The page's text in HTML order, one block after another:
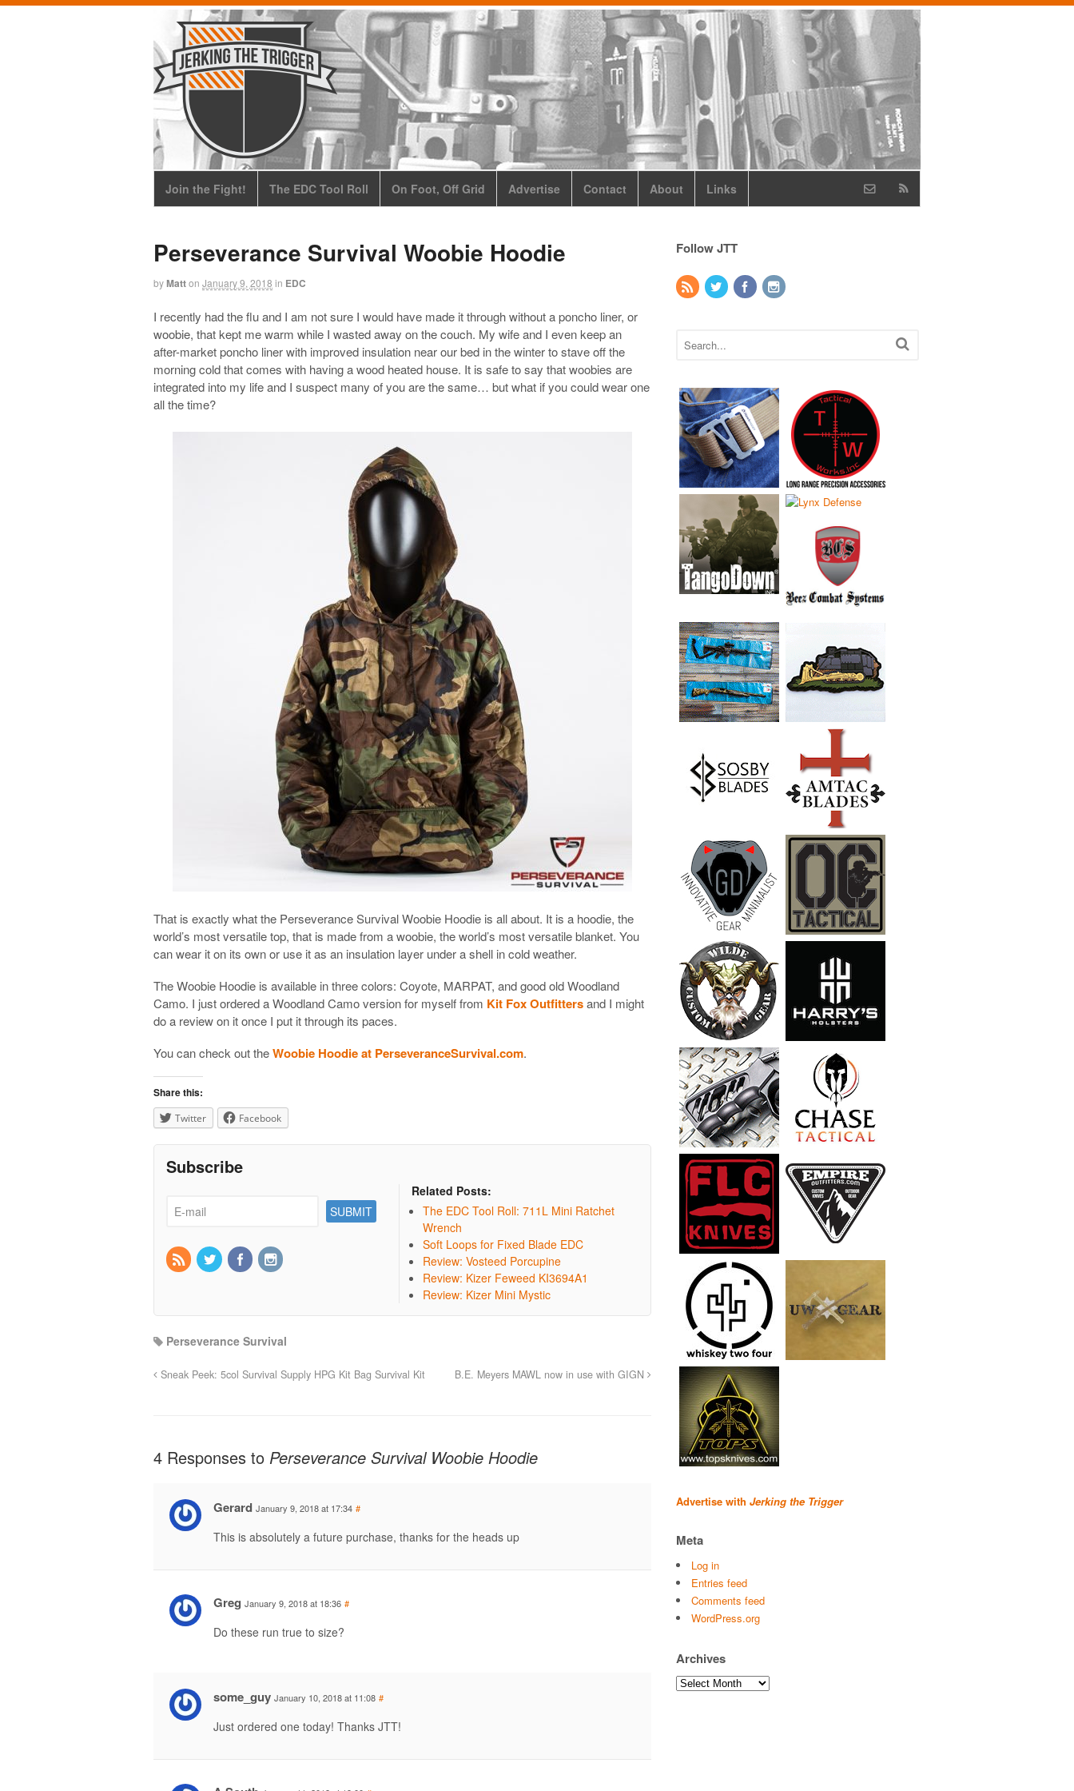
Join the Fight! The EDC Tool Roll On Foot, Off Grid Advertise Contact About Links
Perseverance Survival Woobie Hoodie
byMatton January 9, 2018 in EDC
I recently had the flu and I am not sure I would have made it through without a poncho liner, or
woobie, that kept me warm while I wasted away on the couch. My wife and I even keep an
after-market poncho liner with improved insulation near our bed in the winter to stave off the
morning cold that comes with having a wood heated house. It is safe to say that woobies are
integrated into my life and I suspect many of you are the same… but what if you could wear one
all the time?
That is exactly what the Perseverance Survival Woobie Hoodie is all about. It is a hoodie, the
world’s most versatile top, that is made from a woobie, the world’s most versatile blanket. You
can wear it on its own or use it as an insulation layer under a shell in cold weather.
The Woobie Hoodie is available in three colors: Coyote, MARPAT, and good old Woodland
Camo. I just ordered a Woodland Camo version for myself from Kit Fox Outfittersand I might
do a review on it once I put it through its paces.
You can check out theWoobie Hoodie at PerseveranceSurvival.com.
Share this:
Twitter Facebook
Subscribe
Related Posts:
The EDC Tool Roll: 711L Mini Ratchet
Wrench
Soft Loops for Fixed Blade EDC
Review: Vosteed Porcupine
Review: Kizer Feweed KI3694A1
Review: Kizer Mini Mystic
Perseverance Survival
Sneak Peek: 5col Survival Supply HPG Kit Bag Survival Kit B.E. Meyers MAWL now in use with GIGN
4 Responses to Perseverance Survival Woobie Hoodie
Gerard January 9, 2018 at 17:34 #
This is absolutely a future purchase, thanks for the heads up
Greg January 9, 2018 at 18:36 #
Do these run true to size?
some_guy January 10, 2018 at 11:08 #
Just ordered one today! Thanks JTT!
Follow JTT
Advertise with Jerking the Trigger
Meta
Log in
Entries feed
Comments feed
WordPress.org
Archives
Archives